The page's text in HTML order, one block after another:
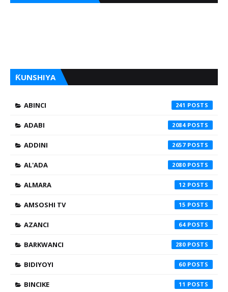
ƘUNSHIYA
ABINCI 241
ADABI 2084
ADDINI 2657
AL'ADA 2080
ALMARA 12
AMSOSHI TV 15
AZANCI 64
BARKWANCI 280
BIDIYOYI 60
BINCIKE 11